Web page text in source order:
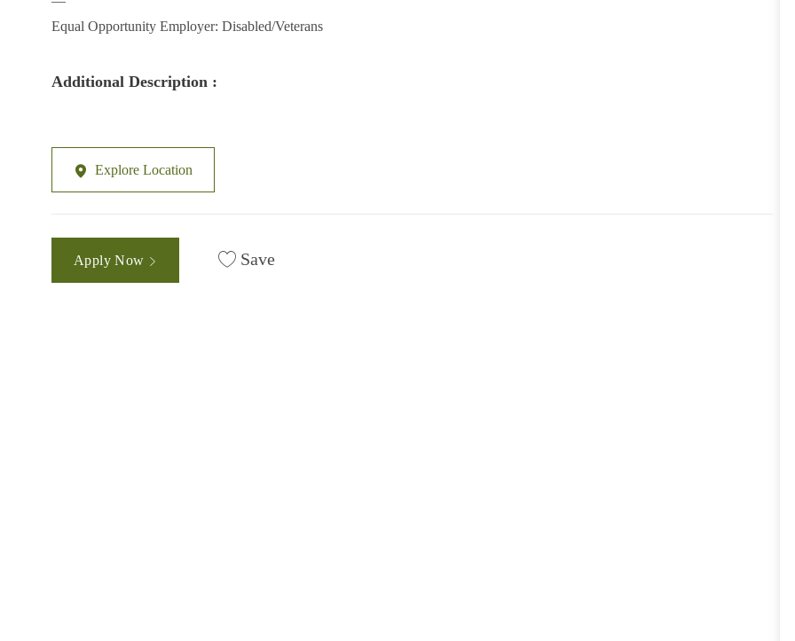
Equal Opportunity Employer: Disabled/Veterans
Additional Description :
Explore Location
Apply Now Save